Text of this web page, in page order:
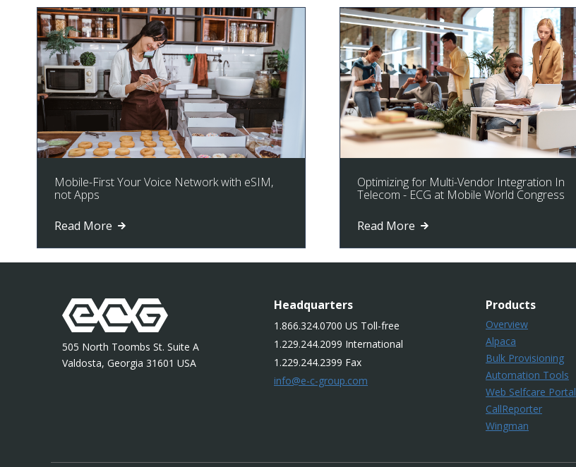
Mobile-First Your Voice Network with eSIM,
not Apps
Read More
Optimizing for Multi-Vendor Integration In
Telecom - ECG at Mobile World Congress
Read More
505 North Toombs St. Suite A
Valdosta, Georgia 31601 USA
Headquarters
1.866.324.0700 US Toll-free
1.229.244.2099 International
1.229.244.2399 Fax
info@e-c-group.com
Products
Overview
Alpaca
Bulk Provisioning
Automation Tools
Web Selfcare Portal
CallReporter
Wingman